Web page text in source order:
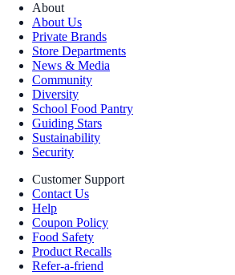
About
About Us
Private Brands
Store Departments
News & Media
Community
Diversity
School Food Pantry
Guiding Stars
Sustainability
Security
Customer Support
Contact Us
Help
Coupon Policy
Food Safety
Product Recalls
Refer-a-friend